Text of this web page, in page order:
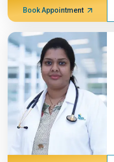
Book Appointment